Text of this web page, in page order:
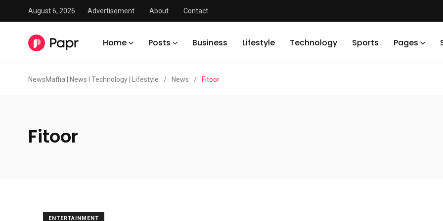
August 6, 2026 Advertisement About Contact
Home Posts Business Lifestyle Technology Sports Pages
NewsMaffia | News | Technology | Lifestyle / News / Fitoor
Fitoor
ENTERTAINMENT